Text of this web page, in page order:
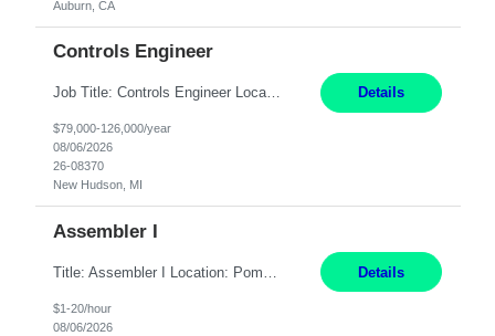
Auburn, CA
Controls Engineer
Job Title: Controls Engineer Location: New Hudson, MI Pay Rate: $79K - $126K Work Mode: Onsite Summary: Direct hire opportunity Monday-Friday, 8AM - 5PM, with additional effort as needed to meet project deadlines Travel: 10% mostly in the Great Lakes region to test sites REQUIREMENTS: Experience developing control algorthms and deploying them on real systems. Model... Details
$79,000-126,000/year
08/06/2026
26-08370
New Hudson, MI
Assembler I
Details
$1-20/hour
08/06/2026